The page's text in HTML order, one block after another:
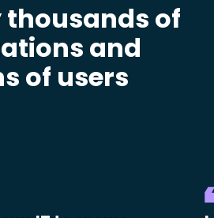
thousands of
and
of users